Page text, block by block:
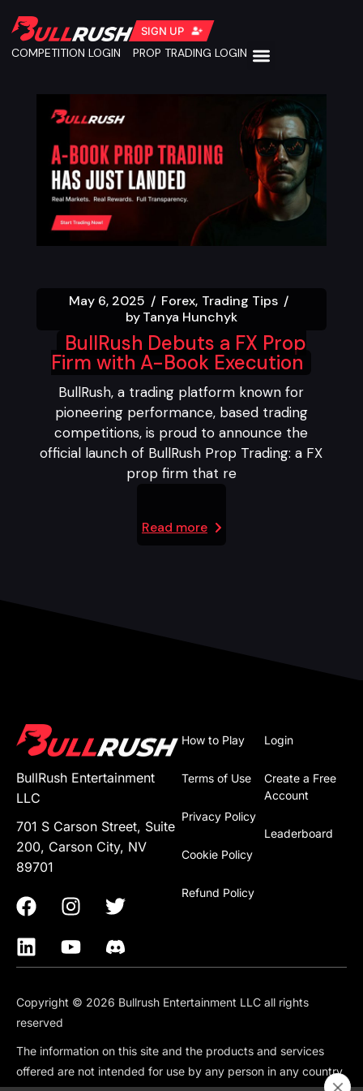
SIGN UP
COMPETITION LOGIN PROP TRADING LOGIN
May 6, 2025 Forex Trading Tips
byTanya Hunchyk
BullRush Debuts a FX Prop
Firm with A-Book Execution
BullRush, a trading platform known for
pioneering performance, based trading
competitions, is proud to announce the
official launch of BullRush Prop Trading: a FX
prop firm that re
Read more
BullRush Entertainment
LLC
701 S Carson Street, Suite
200, Carson City, NV
89701
Login
Create a Free
Account
Leaderboard
How to Play
Terms of Use
Privacy Policy
Cookie Policy
Refund Policy
Copyright © 2026 Bullrush Entertainment LLC all rights
reserved
The information on this site and the products and services
offered are not intended for use by any person in any country